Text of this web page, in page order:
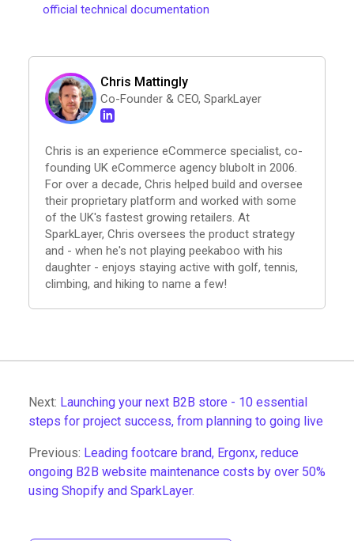
official technical documentation
Chris Mattingly
Co-Founder & CEO, SparkLayer
Chris is an experience eCommerce specialist, co-
founding UK eCommerce agency blubolt in 2006.
For over a decade, Chris helped build and oversee
their proprietary platform and worked with some
of the UK's fastest growing retailers. At
SparkLayer, Chris oversees the product strategy
and - when he's not playing peekaboo with his
daughter - enjoys staying active with golf, tennis,
climbing, and hiking to name a few!
Next: Launching your next B2B store - 10 essential
steps for project success, from planning to going live
Previous: Leading footcare brand, Ergonx, reduce
ongoing B2B website maintenance costs by over 50%
using Shopify and SparkLayer.